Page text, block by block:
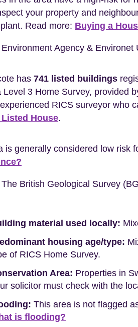
your property and
Read more: Buying a
Environment Agency & Environet
has 741 listed buildings
Level 3 Home Survey, provided
RICS surveyor who
Listed House.
is generally considered low risk
The British Geological Survey
material used locally:
housing age/type:
of RICS Home Survey.
Area: Properties in
solicitor must check with the
This area is not flagged
is flooding?